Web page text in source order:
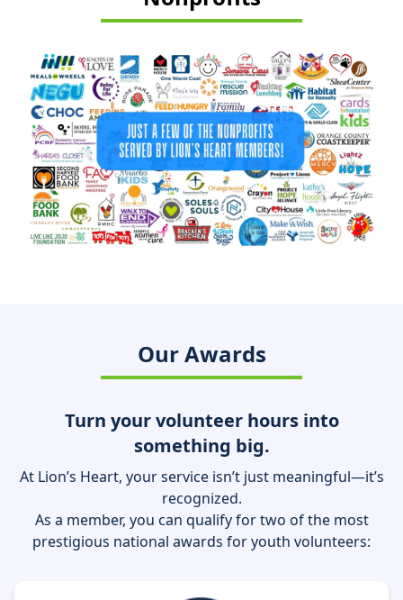
Our Awards
Turn your volunteer hours into
something big.
At Lion’s Heart, your service isn’t just meaningful—it’s
recognized.
As a member, you can qualify for two of the most
prestigious national awards for youth volunteers: